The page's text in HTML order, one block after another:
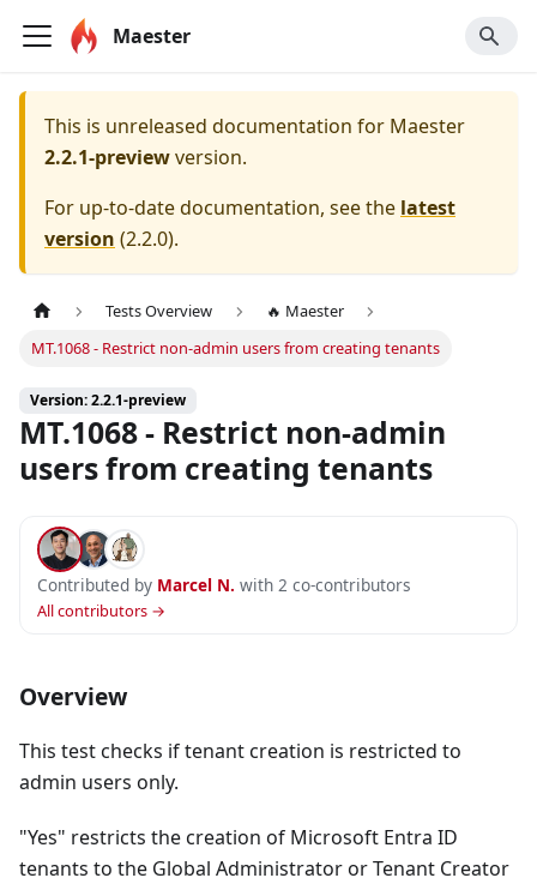
Maester
This is unreleased documentation for Maester
2.2.1-previewversion.
For up-to-date documentation, see the latest
version (2.2.0).
Tests Overview
🔥 Maester
MT.1068 - Restrict non-admin users from creating tenants
Version: 2.2.1-preview
MT.1068 - Restrict non-admin
users from creating tenants
Contributed by Marcel N. with 2 co-contributors
All contributors →
Overview
This test checks if tenant creation is restricted to
admin users only.
"Yes" restricts the creation of Microsoft Entra ID
tenants to the Global Administrator or Tenant Creator